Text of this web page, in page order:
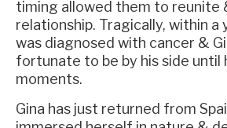
timing allowed them to reunite
relationship. Tragically, within a
was diagnosed with cancer &
fortunate to be by his side until
moments.
Gina has just returned from